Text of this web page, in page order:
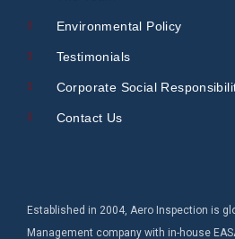
Established in 2004, Aero Inspection is
Management company with in-house
Environmental Policy
Testimonials
Corporate Social
Contact Us